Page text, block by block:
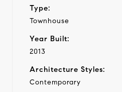
Type:
Townhouse
Year Built:
2013
Architecture Styles:
Contemporary